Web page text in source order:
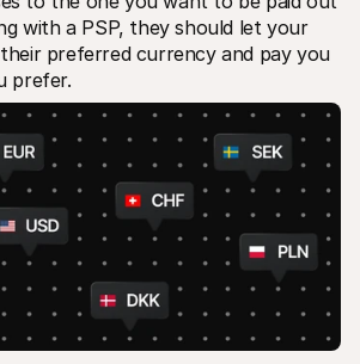
with a PSP, they should let your
preferred currency and pay you
prefer.